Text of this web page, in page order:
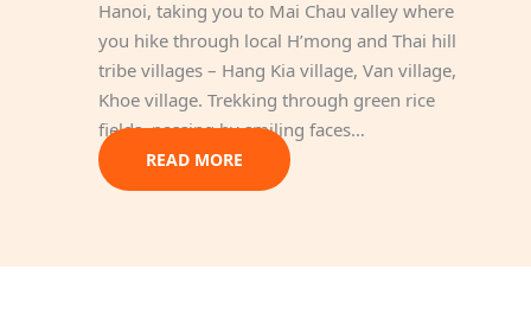
Hanoi, taking you to Mai Chau valley where
you hike through local H’mong and Thai hill
tribe villages – Hang Kia village, Van village,
Khoe village. Trekking through green rice
fields, passing by smiling faces…
READ MORE